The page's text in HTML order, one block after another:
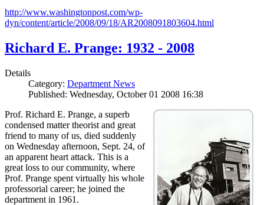
http://www.washingtonpost.com/wp-
dyn/content/article/2008/09/18/AR2008091803604.html
Richard E. Prange: 1932 - 2008
Details
Category: Department News
Published: Wednesday, October 01 2008 16:38
Prof. Richard E. Prange, a superb
condensed matter theorist and great
friend to many of us, died suddenly
on Wednesday afternoon, Sept. 24, of
an apparent heart attack. This is a
great loss to our community, where
Prof. Prange spent virtually his whole
professorial career; he joined the
department in 1961.